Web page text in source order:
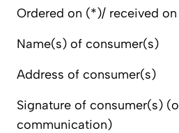
Ordered on (*)/ received
Name(s) of consumer(s)
Address of consumer(s)
Signature of consumer(s)
communication)